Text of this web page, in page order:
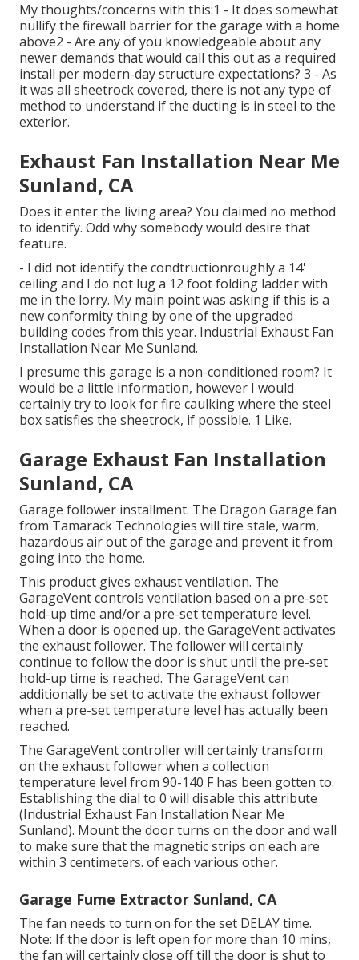
My thoughts/concerns with this:1 - It does somewhat
nullify the firewall barrier for the garage with a home
above2 - Are any of you knowledgeable about any
newer demands that would call this out as a required
install per modern-day structure expectations? 3 - As
it was all sheetrock covered, there is not any type of
method to understand if the ducting is in steel to the
exterior.
Exhaust Fan Installation Near Me
Sunland, CA
Does it enter the living area? You claimed no method
to identify. Odd why somebody would desire that
feature.
- I did not identify the condtructionroughly a 14'
ceiling and I do not lug a 12 foot folding ladder with
me in the lorry. My main point was asking if this is a
new conformity thing by one of the upgraded
building codes from this year. Industrial Exhaust Fan
Installation Near Me Sunland.
I presume this garage is a non-conditioned room? It
would be a little information, however I would
certainly try to look for fire caulking where the steel
box satisfies the sheetrock, if possible. 1 Like.
Garage Exhaust Fan Installation
Sunland, CA
Garage follower installment. The Dragon Garage fan
from Tamarack Technologies will tire stale, warm,
hazardous air out of the garage and prevent it from
going into the home.
This product gives exhaust ventilation. The
GarageVent controls ventilation based on a pre-set
hold-up time and/or a pre-set temperature level.
When a door is opened up, the GarageVent activates
the exhaust follower. The follower will certainly
continue to follow the door is shut until the pre-set
hold-up time is reached. The GarageVent can
additionally be set to activate the exhaust follower
when a pre-set temperature level has actually been
reached.
The GarageVent controller will certainly transform
on the exhaust follower when a collection
temperature level from 90-140 F has been gotten to.
Establishing the dial to 0 will disable this attribute
(Industrial Exhaust Fan Installation Near Me
Sunland). Mount the door turns on the door and wall
to make sure that the magnetic strips on each are
within 3 centimeters. of each various other.
Garage Fume Extractor Sunland, CA
The fan needs to turn on for the set DELAY time.
Note: If the door is left open for more than 10 mins,
the fan will certainly close off till the door is shut to